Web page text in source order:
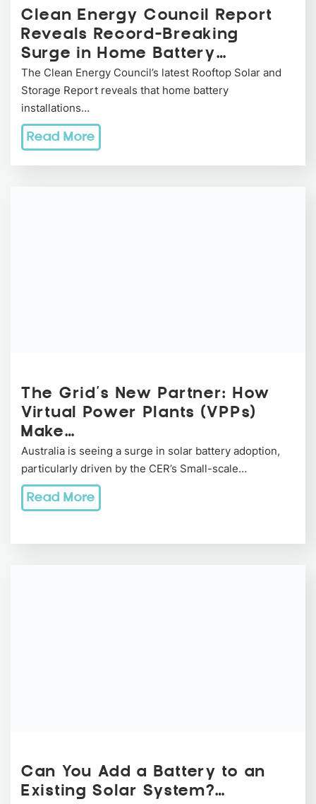
Clean Energy Council Report
Reveals Record-Breaking
Surge in Home Battery…
The Clean Energy Council’s latest Rooftop Solar and
Storage Report reveals that home battery
installations…
Read More
The Grid’s New Partner: How
Virtual Power Plants (VPPs)
Make…
Australia is seeing a surge in solar battery adoption,
particularly driven by the CER’s Small-scale…
Read More
Can You Add a Battery to an
Existing Solar System?…